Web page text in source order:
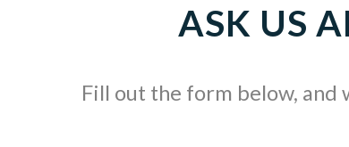
ASK US
Fill out the form below, and